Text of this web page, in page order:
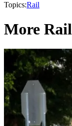
Topics:Rail
More Rail